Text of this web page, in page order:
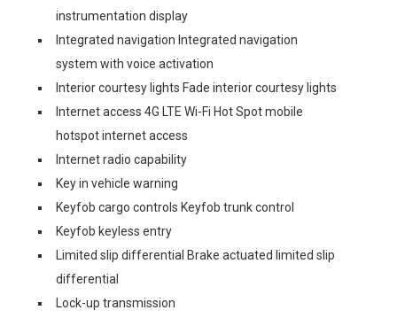
instrumentation display
Integrated navigation Integrated navigation
system with voice activation
Interior courtesy lights Fade interior courtesy lights
Internet access 4G LTE Wi-Fi Hot Spot mobile
hotspot internet access
Internet radio capability
Key in vehicle warning
Keyfob cargo controls Keyfob trunk control
Keyfob keyless entry
Limited slip differential Brake actuated limited slip
differential
Lock-up transmission